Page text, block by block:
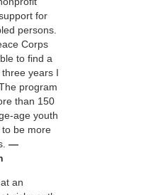
for
persons.
Corps
to find a
years I
program
than 150
age youth
be more
—
an